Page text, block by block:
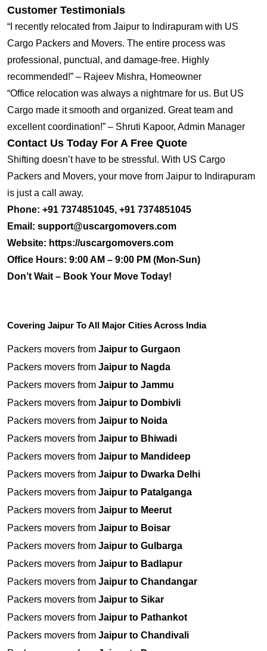
Customer Testimonials
“I recently relocated from Jaipur to Indirapuram with US
Cargo Packers and Movers. The entire process was
professional, punctual, and damage-free. Highly
recommended!” – Rajeev Mishra, Homeowner
“Office relocation was always a nightmare for us. But US
Cargo made it smooth and organized. Great team and
excellent coordination!” – Shruti Kapoor, Admin Manager
Contact Us Today For A Free Quote
Shifting doesn’t have to be stressful. With US Cargo
Packers and Movers, your move from Jaipur to Indirapuram
is just a call away.
Phone: +91 7374851045, +91 7374851045
Email: support@uscargomovers.com
Website: https://uscargomovers.com
Office Hours: 9:00 AM – 9:00 PM (Mon-Sun)
Don’t Wait – Book Your Move Today!
Covering Jaipur To All Major Cities Across India
Packers movers from Jaipur to Gurgaon
Packers movers from Jaipur to Nagda
Packers movers from Jaipur to Jammu
Packers movers from Jaipur to Dombivli
Packers movers from Jaipur to Noida
Packers movers from Jaipur to Bhiwadi
Packers movers from Jaipur to Mandideep
Packers movers from Jaipur to Dwarka Delhi
Packers movers from Jaipur to Patalganga
Packers movers from Jaipur to Meerut
Packers movers from Jaipur to Boisar
Packers movers from Jaipur to Gulbarga
Packers movers from Jaipur to Badlapur
Packers movers from Jaipur to Chandangar
Packers movers from Jaipur to Sikar
Packers movers from Jaipur to Pathankot
Packers movers from Jaipur to Chandivali